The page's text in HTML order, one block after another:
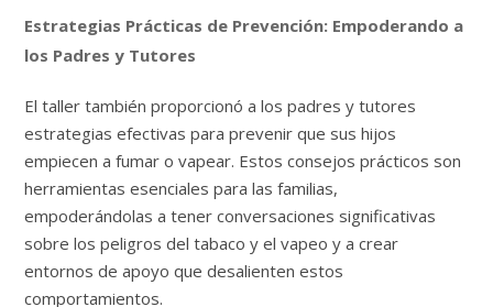
Estrategias Prácticas de Prevención: Empoderando a
los Padres y Tutores
El taller también proporcionó a los padres y tutores
estrategias efectivas para prevenir que sus hijos
empiecen a fumar o vapear. Estos consejos prácticos son
herramientas esenciales para las familias,
empoderándolas a tener conversaciones significativas
sobre los peligros del tabaco y el vapeo y a crear
entornos de apoyo que desalienten estos
comportamientos.